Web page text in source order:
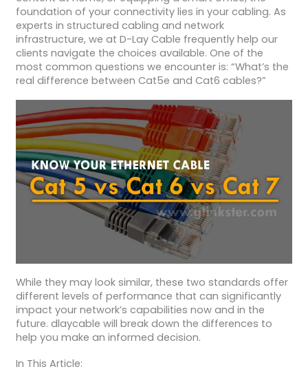
foundation of your connectivity lies in your cabling. As
experts in structured cabling and network
infrastructure, we at D-Lay Cable frequently help our
clients navigate the choices available. One of the
most common questions we encounter is: “What’s the
real difference between Cat5e and Cat6 cables?”
While they may look similar, these two standards offer
different levels of performance that can significantly
impact your network’s capabilities now and in the
future. dlaycable will break down the differences to
help you make an informed decision.
In This Article: